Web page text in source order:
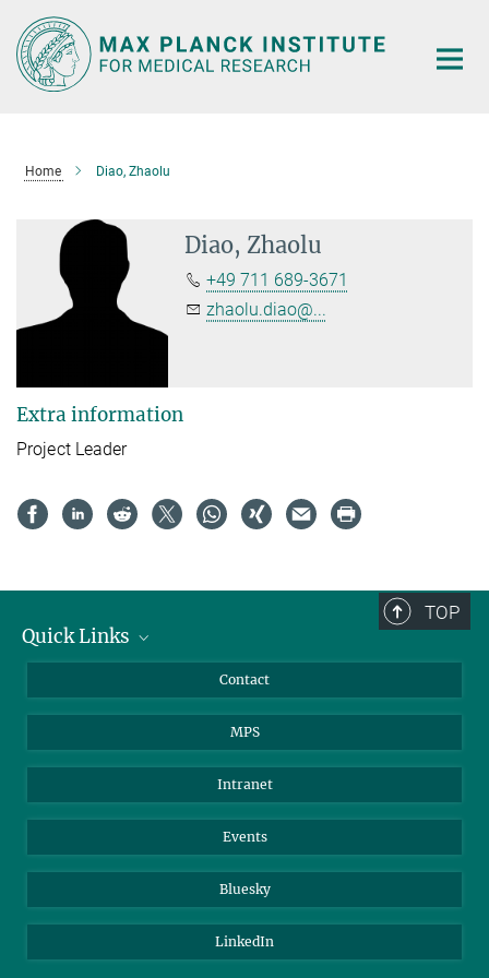
Main-
Content
Home Diao, Zhaolu
Diao, Zhaolu
+49 711 689-3671
zhaolu.diao@...
Extra information
Project Leader
TOP
Quick Links
Scientists
Students
Applicants
Contact
MPS
Intranet
Events
Bluesky
LinkedIn